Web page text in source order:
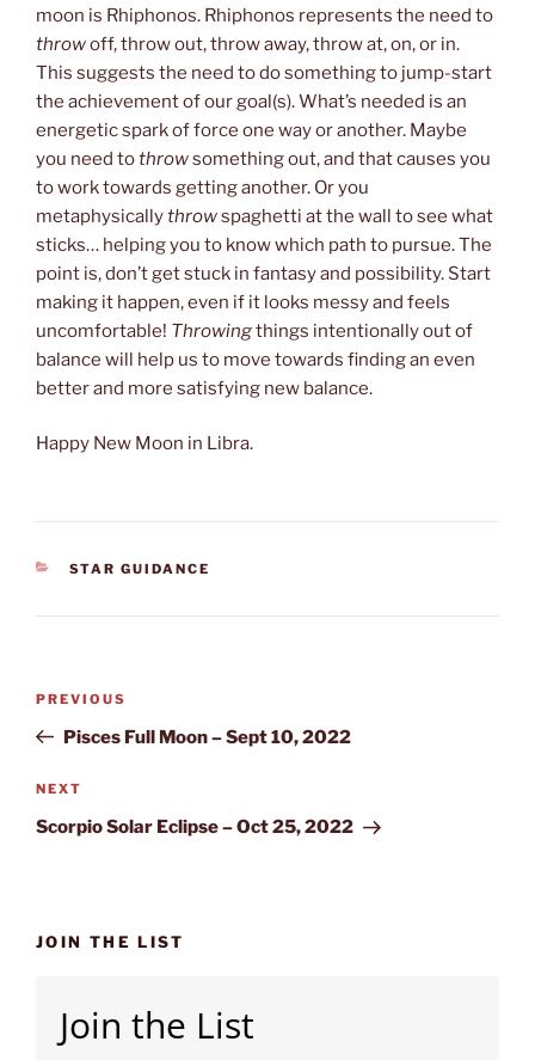
moon is Rhiphonos. Rhiphonos represents the need to
throwoff, throw out, throw away, throw at, on, or in.
This suggests the need to do something to jump-start
the achievement of our goal(s). What’s needed is an
energetic spark of force one way or another. Maybe
you need tothrowsomething out, and that causes you
to work towards getting another. Or you
metaphysicallythrowspaghetti at the wall to see what
sticks… helping you to know which path to pursue. The
point is, don’t get stuck in fantasy and possibility. Start
making it happen, even if it looks messy and feels
uncomfortable! Throwingthings intentionally out of
balance will help us to move towards finding an even
better and more satisfying new balance.
Happy New Moon in Libra.
CATEGORIES
STAR GUIDANCE
Previous
Post
PREVIOUS
Pisces Full Moon – Sept 10, 2022
Next
Post
NEXT
Scorpio Solar Eclipse – Oct 25, 2022
JOIN THE LIST
Join the List